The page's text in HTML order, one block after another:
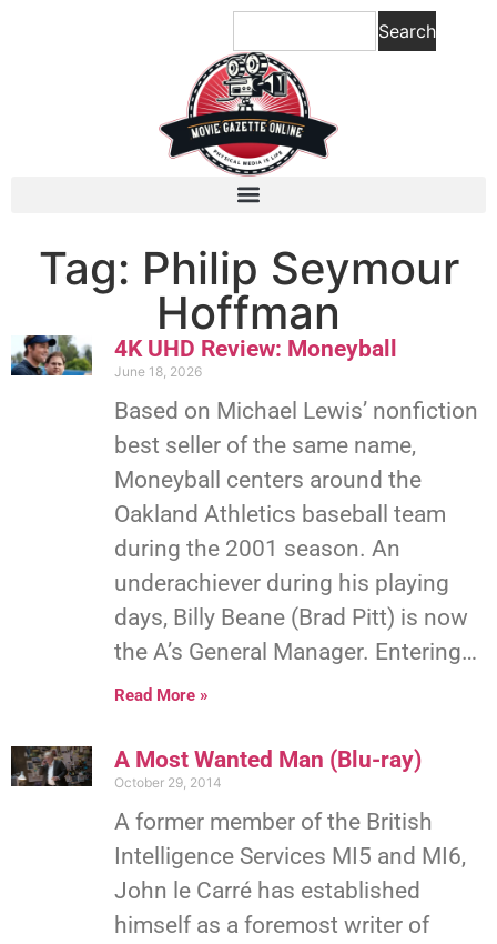
Search
Tag: Philip Seymour
Hoffman
4K UHD Review: Moneyball
June 18, 2026
Based on Michael Lewis’ nonfiction
best seller of the same name,
Moneyball centers around the
Oakland Athletics baseball team
during the 2001 season. An
underachiever during his playing
days, Billy Beane (Brad Pitt) is now
the A’s General Manager. Entering…
Read More »
A Most Wanted Man (Blu-ray)
October 29, 2014
A former member of the British
Intelligence Services MI5 and MI6,
John le Carré has established
himself as a foremost writer of